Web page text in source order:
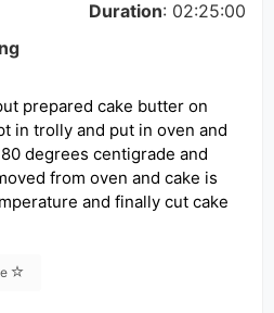
Duration: 02:25:00
prepared cake butter on
in trolly and put in oven and
degrees centigrade and
from oven and cake is
and finally cut cake